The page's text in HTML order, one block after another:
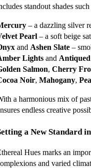
standout shades such
– a dazzling silver
Pearl – a soft beige
and Ashen Slate –
Lights and Antiqued
Salmon, Cherry
Noir, Mahogany,
a harmonious mix of
endless creative
a New Standard
Hues marks an
and varied